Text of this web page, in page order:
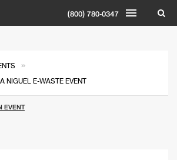
(800) 780-0347
»
NIGUEL E-WASTE EVENT
EVENT